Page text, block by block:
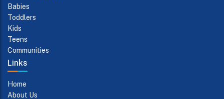
Babies
Toddlers
Kids
Teens
Communities
Links
Home
About Us